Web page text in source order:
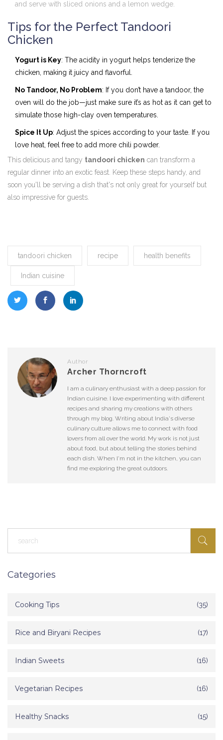
and serve with sliced onions and a lemon wedge.
Tips for the Perfect Tandoori
Chicken
Yogurt is Key: The acidity in yogurt helps tenderize the
chicken, making it juicy and flavorful.
No Tandoor, No Problem: If you don’t have a tandoor, the
oven will do the job—just make sure it’s as hot as it can get to
simulate those high-clay oven temperatures.
Spice It Up: Adjust the spices according to your taste. If you
love heat, feel free to add more chili powder.
This delicious and tangy tandoori chicken can transform a
regular dinner into an exotic feast. Keep these steps handy, and
soon you'll be serving a dish that's not only great for yourself but
also impressive for guests.
tandoori chicken recipe health benefits
Indian cuisine
Author
Archer Thorncroft
I am a culinary enthusiast with a deep passion for
Indian cuisine. I love experimenting with different
recipes and sharing my creations with others
through my blog. Writing about India's diverse
culinary culture allows me to connect with food
lovers from all over the world. My work is not just
about food, but about telling the stories behind
each dish. When I'm not in the kitchen, you can
find me exploring the great outdoors.
Categories
Cooking Tips (35)
Rice and Biryani Recipes (17)
Indian Sweets (16)
Vegetarian Recipes (16)
Healthy Snacks (15)